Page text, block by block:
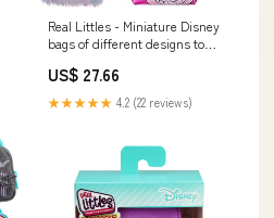
Real Littles - Miniature Disney
bags of different designs to
S3
US$ 27.66
★★★★★ 4.2 (22 reviews)